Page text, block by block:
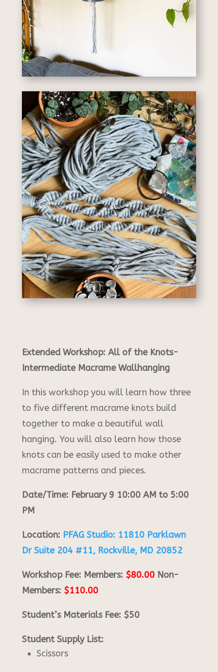
Extended Workshop: All of the Knots-
Intermediate Macrame Wallhanging
In this workshop you will learn how three
to five different macrame knots build
together to make a beautiful wall
hanging. You will also learn how those
knots can be easily used to make other
macrame patterns and pieces.
Date/Time: February 9 10:00 AM to 5:00
PM
Location: PFAG Studio: 11810 Parklawn
Dr Suite 204 #11, Rockville, MD 20852
Workshop Fee: Members: $80.00Non-
Members: $110.00
Student’s Materials Fee: $50
Student Supply List:
Scissors